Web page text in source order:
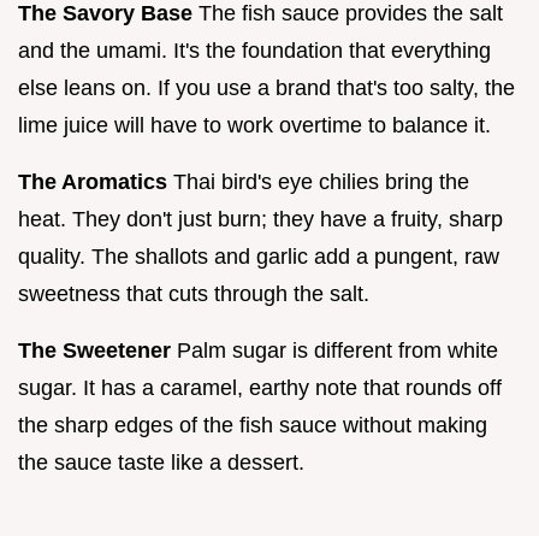
The Savory Base The fish sauce provides the salt
and the umami. It's the foundation that everything
else leans on. If you use a brand that's too salty, the
lime juice will have to work overtime to balance it.
The Aromatics Thai bird's eye chilies bring the
heat. They don't just burn; they have a fruity, sharp
quality. The shallots and garlic add a pungent, raw
sweetness that cuts through the salt.
The Sweetener Palm sugar is different from white
sugar. It has a caramel, earthy note that rounds off
the sharp edges of the fish sauce without making
the sauce taste like a dessert.